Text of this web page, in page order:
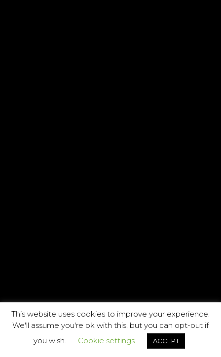
This website uses cookies to improve your experience.
We'll assume you're ok with this, but you can opt-out if
you wish.
Cookie settings ACCEPT